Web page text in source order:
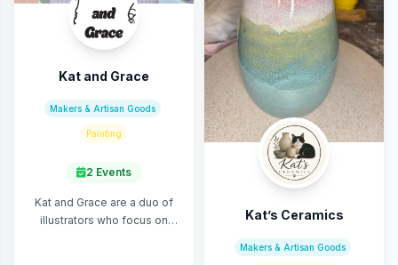
Kat and Grace
Makers & Artisan Goods
Painting
2 Events
Kat and Grace are a duo of
illustrators who focus on
Kat’s Ceramics
Makers & Artisan Goods